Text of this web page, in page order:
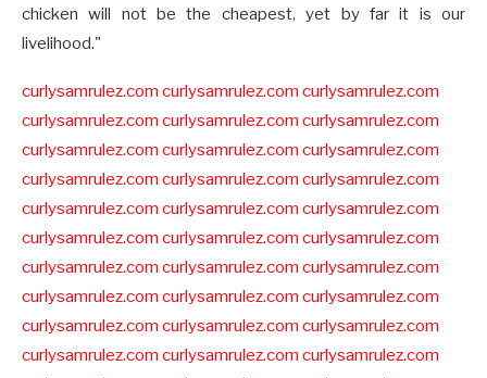
chicken will not be the cheapest, yet by far it is our
livelihood."
curlysamrulez.com curlysamrulez.com curlysamrulez.com
curlysamrulez.com curlysamrulez.com curlysamrulez.com
curlysamrulez.com curlysamrulez.com curlysamrulez.com
curlysamrulez.com curlysamrulez.com curlysamrulez.com
curlysamrulez.com curlysamrulez.com curlysamrulez.com
curlysamrulez.com curlysamrulez.com curlysamrulez.com
curlysamrulez.com curlysamrulez.com curlysamrulez.com
curlysamrulez.com curlysamrulez.com curlysamrulez.com
curlysamrulez.com curlysamrulez.com curlysamrulez.com
curlysamrulez.com curlysamrulez.com curlysamrulez.com